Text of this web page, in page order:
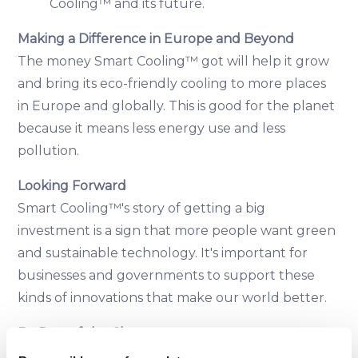
Cooling™ and its future.
Making a Difference in Europe and Beyond
The money Smart Cooling™ got will help it grow
and bring its eco-friendly cooling to more places
in Europe and globally. This is good for the planet
because it means less energy use and less
pollution.
Looking Forward
Smart Cooling™'s story of getting a big
investment is a sign that more people want green
and sustainable technology. It's important for
businesses and governments to support these
kinds of innovations that make our world better.